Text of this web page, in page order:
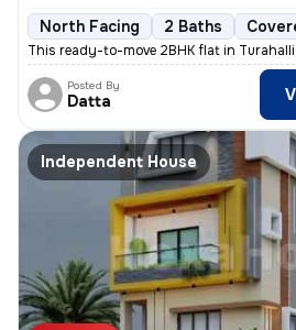
North Facing 2 Baths
This ready-to-move 2BHK flat in
Posted By
Datta
Independent House